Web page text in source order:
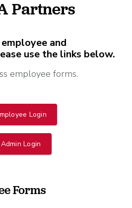
Partners
and
use the links below.
employee forms.
Login
Admin Login
Forms